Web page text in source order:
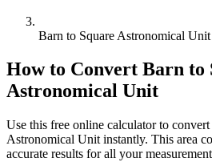
Barn to Square Astronomical Unit
How to Convert Barn to
Astronomical Unit
Use this free online calculator to convert
Astronomical Unit instantly. This area
accurate results for all your